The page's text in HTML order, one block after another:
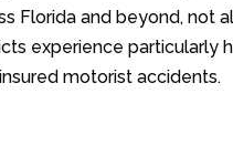
Florida and beyond, not
experience particularly
motorist accidents.